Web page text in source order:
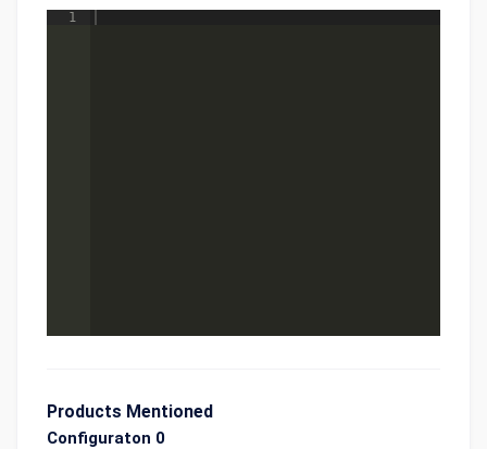
1
Products Mentioned
Configuraton 0